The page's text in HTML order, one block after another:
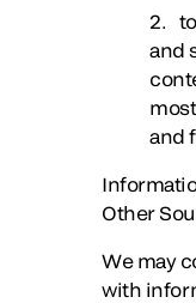
2.
and
and
Other
We may
with